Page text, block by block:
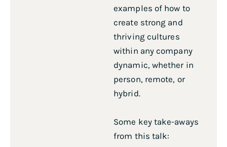
examples of how to
create strong and
thriving cultures
within any company
dynamic, whether in
person, remote, or
hybrid.
Some key take-aways
from this talk: